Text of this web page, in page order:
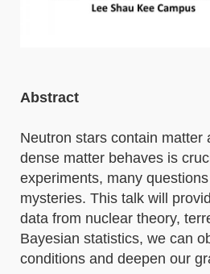
Abstract
Neutron stars contain
dense matter behaves is
experiments, many
mysteries. This talk will
data from nuclear theory,
Bayesian statistics, we can
conditions and deepen our